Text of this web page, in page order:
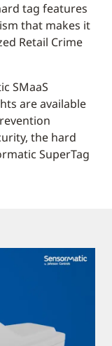
tag features
that makes it
Retail Crime
SMaaS
are available
the hard
SuperTag